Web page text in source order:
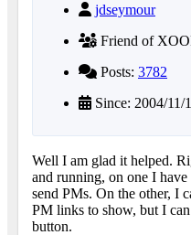
jdseymour
Friend of
Posts: 3782
Since: 2004/11/
Well I am glad it helped.
and running, on one I
send PMs. On the other, I
PM links to show, but I
button.